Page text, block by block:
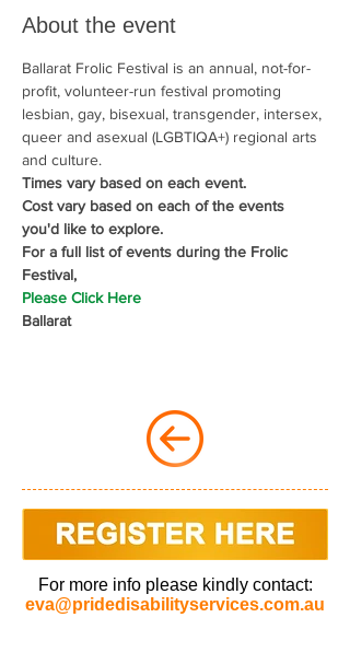
About the event
Ballarat Frolic Festival is an annual, not-for-
profit, volunteer-run festival promoting
lesbian, gay, bisexual, transgender, intersex,
queer and asexual (LGBTIQA+) regional arts
and culture.
Times vary based on each event.
Cost vary based on each of the events
you'd like to explore.
For a full list of events during the Frolic
Festival,
Please Click Here
Ballarat
For more info please kindly contact:
eva@pridedisabilityservices.com.au